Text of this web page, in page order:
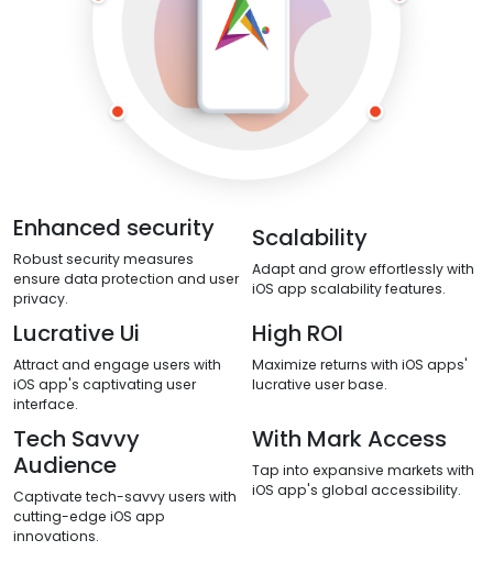
Enhanced security
Robust security measures
ensure data protection and user
privacy.
Scalability
Adapt and grow effortlessly with
iOS app scalability features.
Lucrative Ui
Attract and engage users with
iOS app's captivating user
interface.
High ROI
Maximize returns with iOS apps'
lucrative user base.
Tech Savvy
Audience
Captivate tech-savvy users with
cutting-edge iOS app
innovations.
With Mark Access
Tap into expansive markets with
iOS app's global accessibility.